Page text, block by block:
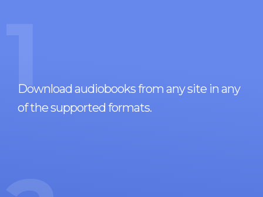
1
Download audiobooks from any site in any
of the supported formats.